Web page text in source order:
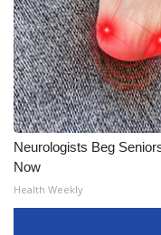
Neurologists Beg
Now
Health Weekly